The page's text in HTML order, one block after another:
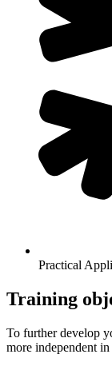
Practical
Training
To further develop
more independent